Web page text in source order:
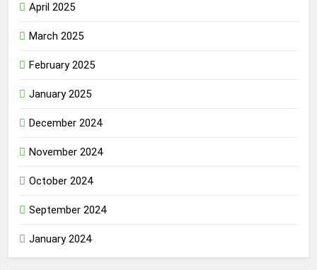
April 2025
March 2025
February 2025
January 2025
December 2024
November 2024
October 2024
September 2024
January 2024